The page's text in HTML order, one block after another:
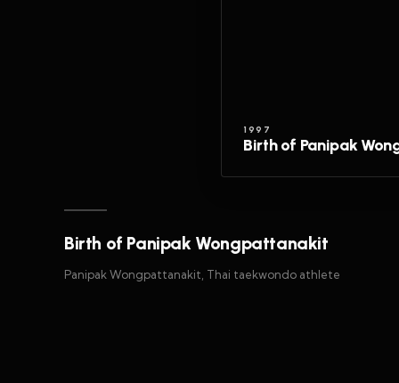
1997
Birth of Panipak
Birth of Panipak Wongpattanakit
Panipak Wongpattanakit, Thai taekwondo athlete